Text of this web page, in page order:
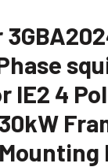
IE2 4